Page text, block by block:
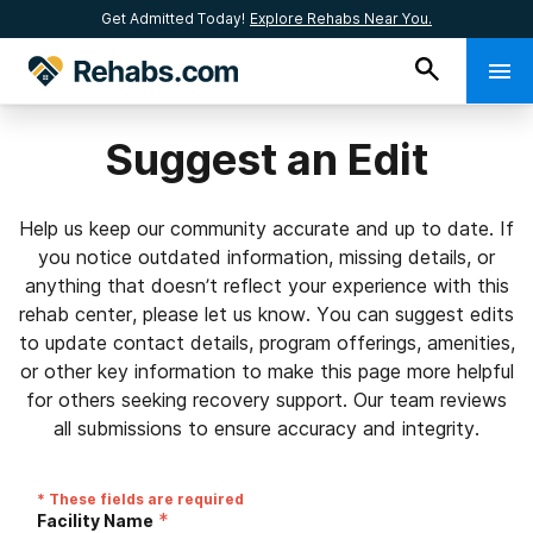
Get Admitted Today! Explore Rehabs Near You.
Suggest an Edit
Help us keep our community accurate and up to date. If
you notice outdated information, missing details, or
anything that doesn’t reflect your experience with this
rehab center, please let us know. You can suggest edits
to update contact details, program offerings, amenities,
or other key information to make this page more helpful
for others seeking recovery support. Our team reviews
all submissions to ensure accuracy and integrity.
* These fields are required
Facility Name *